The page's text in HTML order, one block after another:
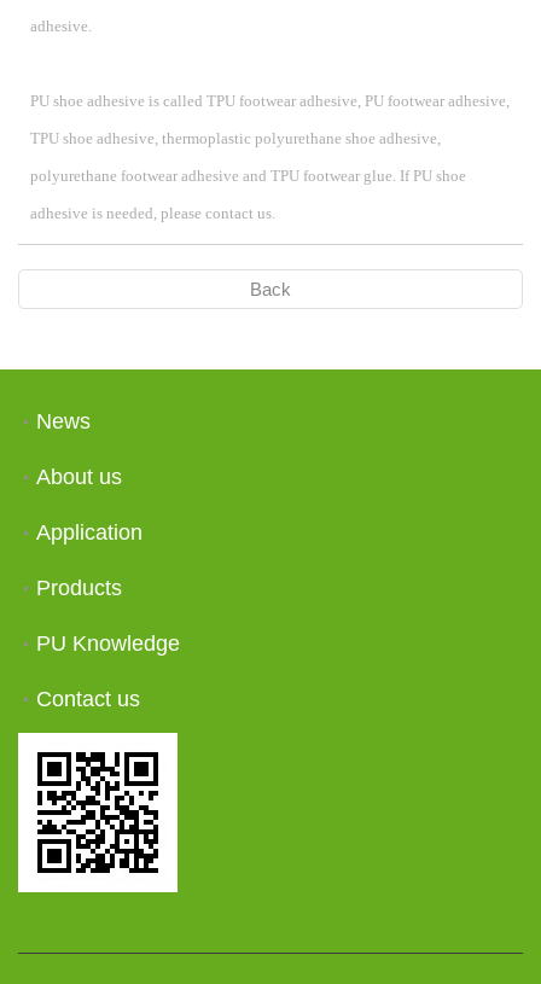
adhesive.
PU shoe adhesive is called TPU footwear adhesive, PU footwear adhesive,
TPU shoe adhesive, thermoplastic polyurethane shoe adhesive,
polyurethane footwear adhesive and TPU footwear glue. If PU shoe
adhesive is needed, please contact us.
Back
News
About us
Application
Products
PU Knowledge
Contact us